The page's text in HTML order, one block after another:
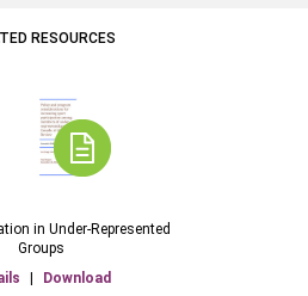
RESOURCES
in Under-Represented
Groups
Download